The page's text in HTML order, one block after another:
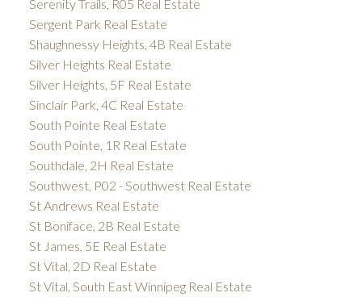
Serenity Trails, R05 Real Estate
Sergent Park Real Estate
Shaughnessy Heights, 4B Real Estate
Silver Heights Real Estate
Silver Heights, 5F Real Estate
Sinclair Park, 4C Real Estate
South Pointe Real Estate
South Pointe, 1R Real Estate
Southdale, 2H Real Estate
Southwest, P02 - Southwest Real Estate
St Andrews Real Estate
St Boniface, 2B Real Estate
St James, 5E Real Estate
St Vital, 2D Real Estate
St Vital, South East Winnipeg Real Estate